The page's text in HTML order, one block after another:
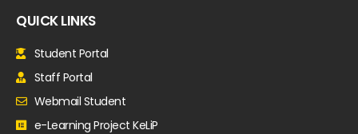
QUICK LINKS
Student Portal
Staff Portal
Webmail Student
e-Learning Project KeLiP